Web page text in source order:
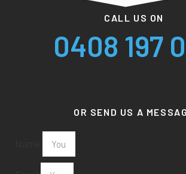
CALL US ON
0408 197
OR SEND US A